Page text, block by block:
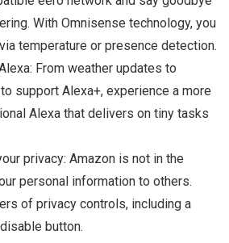
With Omnisense technology, you
temperature or presence detection.
From weather updates to
support Alexa+, experience a more
Alexa that delivers on tiny tasks
privacy: Amazon is not in the
personal information to others.
of privacy controls, including a
button.